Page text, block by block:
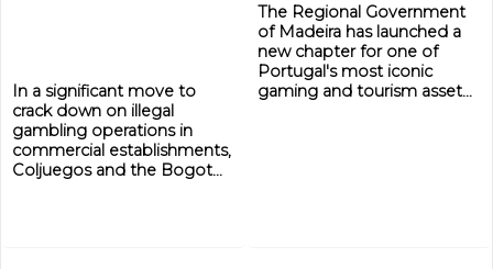
In a significant move to
crack down on illegal
gambling operations in
commercial establishments,
Coljuegos and the Bogot...
The Regional Government
of Madeira has launched a
new chapter for one of
Portugal's most iconic
gaming and tourism asset...
ADVERTISEMENT